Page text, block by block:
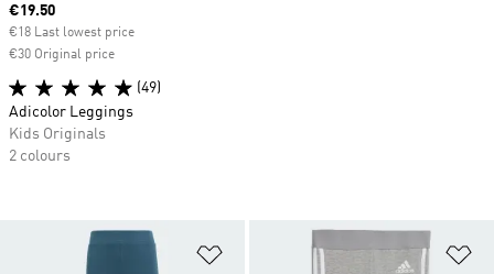
Add to Wishlist
Current price
€19.50
€18 Last lowest price
€30 Original price
(49)
Adicolor Leggings
Kids Originals
2 colours